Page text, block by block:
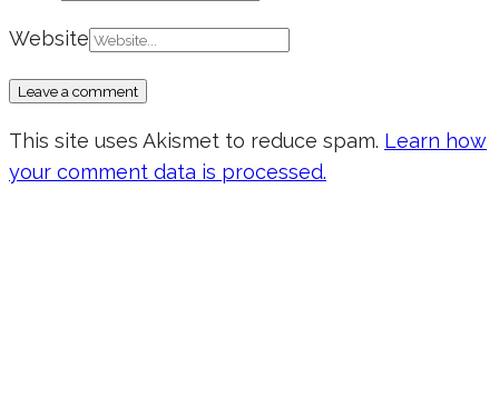
Website
This site uses Akismet to reduce spam. Learn how
your comment data is processed.